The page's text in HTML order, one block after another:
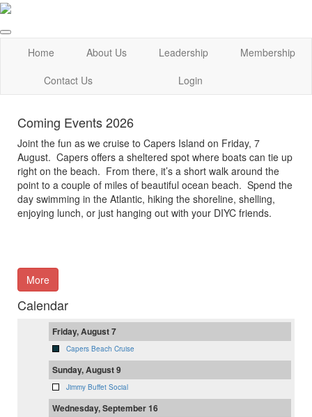
Home About Us Leadership
Membership
Contact Us
Login
Coming Events 2026
Joint the fun as we cruise to Capers Island on Friday, 7
August. Capers offers a sheltered spot where boats can tie up
right on the beach. From there, it’s a short walk around the
point to a couple of miles of beautiful ocean beach. Spend the
day swimming in the Atlantic, hiking the shoreline, shelling,
enjoying lunch, or just hanging out with your DIYC friends.
More
Calendar
Friday, August 7
Capers Beach Cruise
Sunday, August 9
Jimmy Buffet Social
Wednesday, September 16